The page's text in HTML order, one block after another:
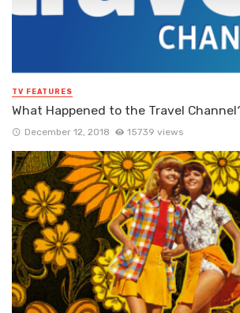
TV FEATURES
What Happened to the Travel
December 12, 2018 15739 views